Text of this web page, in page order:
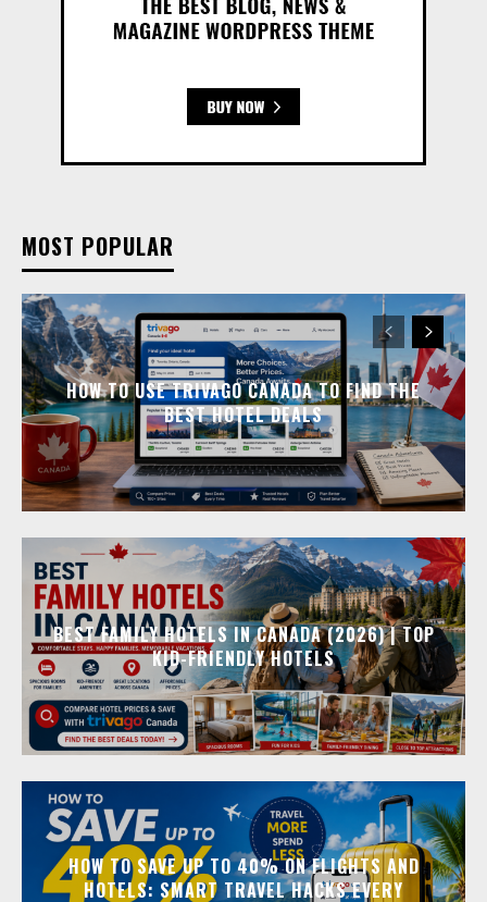
MOST POPULAR
HOW TO USE TRIVAGO CANADA TO FIND THE
BEST HOTEL DEALS
BEST FAMILY HOTELS IN CANADA (2026) | TOP
KID-FRIENDLY HOTELS
HOW TO SAVE UP TO 40% ON FLIGHTS AND
HOTELS: SMART TRAVEL HACKS EVERY